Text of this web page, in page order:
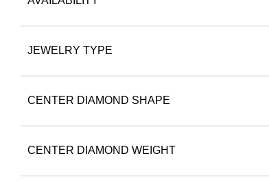
JEWELRY TYPE
CENTER DIAMOND SHAPE
CENTER DIAMOND WEIGHT